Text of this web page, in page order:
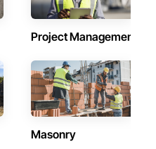
Project Management
Masonry